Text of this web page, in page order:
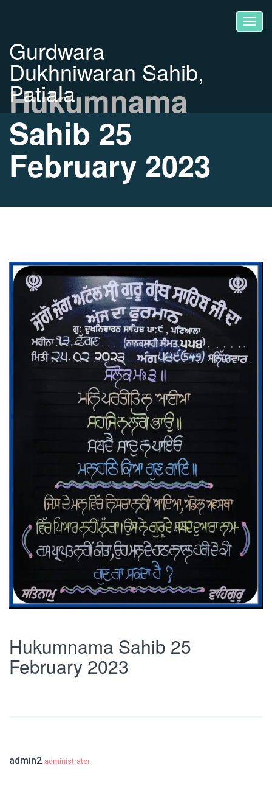
Gurdwara
Dukhniwaran Sahib,
Patiala
Hukumnama
Sahib 25
February 2023
Hukumnama Sahib 25
February 2023
admin2 administrator